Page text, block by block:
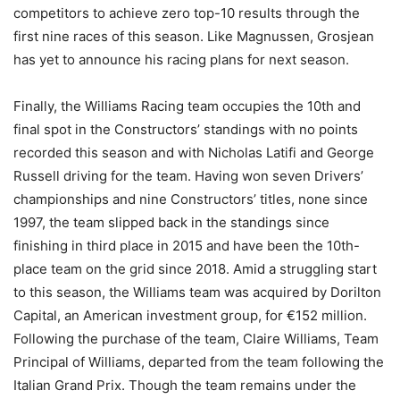
competitors to achieve zero top-10 results through the
first nine races of this season. Like Magnussen, Grosjean
has yet to announce his racing plans for next season.
Finally, the Williams Racing team occupies the 10th and
final spot in the Constructors’ standings with no points
recorded this season and with Nicholas Latifi and George
Russell driving for the team. Having won seven Drivers’
championships and nine Constructors’ titles, none since
1997, the team slipped back in the standings since
finishing in third place in 2015 and have been the 10th-
place team on the grid since 2018. Amid a struggling start
to this season, the Williams team was acquired by Dorilton
Capital, an American investment group, for €152 million.
Following the purchase of the team, Claire Williams, Team
Principal of Williams, departed from the team following the
Italian Grand Prix. Though the team remains under the